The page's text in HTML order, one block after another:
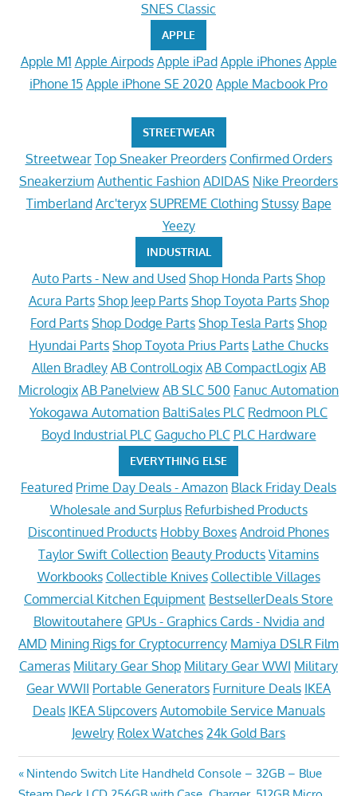
SNES Classic
APPLE
Apple M1 Apple Airpods Apple iPad Apple iPhones Apple
iPhone 15 Apple iPhone SE 2020 Apple Macbook Pro
STREETWEAR
Streetwear Top Sneaker Preorders Confirmed Orders
Sneakerzium Authentic Fashion ADIDAS Nike Preorders
Timberland Arc'teryx SUPREME Clothing Stussy Bape
Yeezy
INDUSTRIAL
Auto Parts - New and Used Shop Honda Parts Shop
Acura Parts Shop Jeep Parts Shop Toyota Parts Shop
Ford Parts Shop Dodge Parts Shop Tesla Parts Shop
Hyundai Parts Shop Toyota Prius Parts Lathe Chucks
Allen Bradley AB ControlLogix AB CompactLogix AB
Micrologix AB Panelview AB SLC 500 Fanuc Automation
Yokogawa Automation BaltiSales PLC Redmoon PLC
Boyd Industrial PLC Gagucho PLC PLC Hardware
EVERYTHING ELSE
Featured Prime Day Deals - Amazon Black Friday Deals
Wholesale and Surplus Refurbished Products
Discontinued Products Hobby Boxes Android Phones
Taylor Swift Collection Beauty Products Vitamins
Workbooks Collectible Knives Collectible Villages
Commercial Kitchen Equipment BestsellerDeals Store
Blowitoutahere GPUs - Graphics Cards - Nvidia and
AMD Mining Rigs for Cryptocurrency Mamiya DSLR Film
Cameras Military Gear Shop Military Gear WWI Military
Gear WWII Portable Generators Furniture Deals IKEA
Deals IKEA Slipcovers Automobile Service Manuals
Jewelry Rolex Watches 24k Gold Bars
Post
Previous
Nintendo Switch Lite Handheld Console – 32GB – Blue